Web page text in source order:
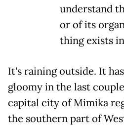
understand
or of its
thing exists
It's raining outside. It
gloomy in the last
capital city of Mimika
the southern part of